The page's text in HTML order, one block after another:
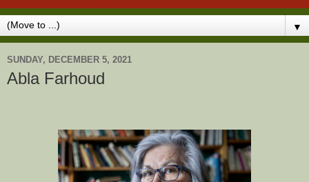
▼
SUNDAY, DECEMBER 5, 2021
Abla Farhoud